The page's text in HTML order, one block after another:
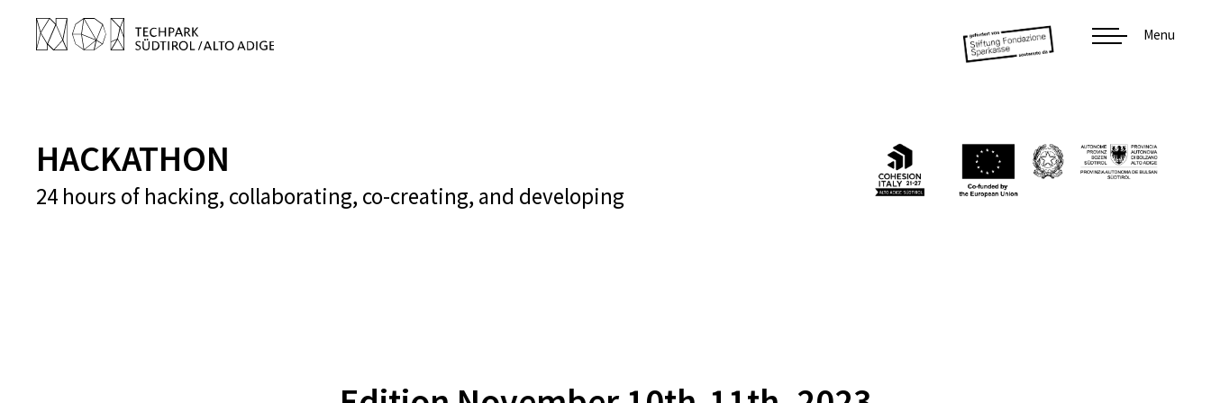
Menu
HACKATHON
24 hours of hacking, collaborating, co-creating, and developing